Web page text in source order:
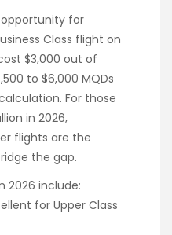
for
Class flight on
$3,000 out of
to $6,000 MQDs
For those
in 2026,
flights are the
the gap.
2026 include:
for Upper Class